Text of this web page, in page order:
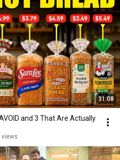
31:08
and 3 That Are Actually
views